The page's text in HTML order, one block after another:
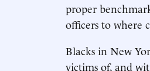
proper
officers to where
Blacks in New
victims of, and